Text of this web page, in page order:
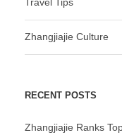
Zhangjiajie Culture
RECENT POSTS
Zhangjiajie Ranks